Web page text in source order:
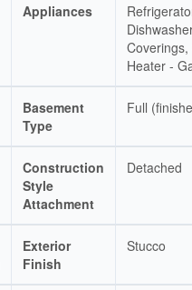
Appliances
Heater -
Basement
Type
Full
Construction
Style
Attachment
Detached
Exterior
Finish
Stucco